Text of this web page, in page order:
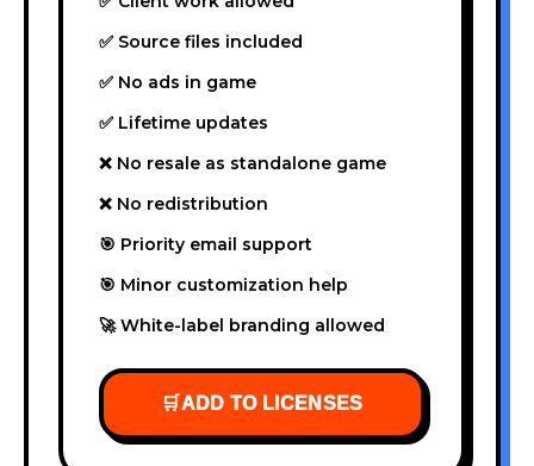
✅ Source files included
✅ No ads in game
✅ Lifetime updates
❌ No resale as standalone game
❌ No redistribution
🎯 Priority email support
🎯 Minor customization help
🚀 White-label branding allowed
🛒ADD TO LICENSES